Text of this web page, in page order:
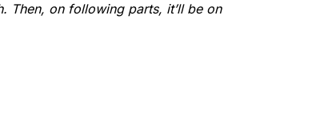
Then, on following parts, it’ll be on